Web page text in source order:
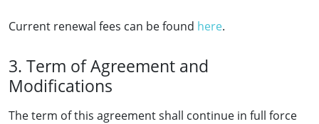
Current renewal fees can be found here.
3. Term of Agreement and
Modifications
The term of this agreement shall continue in full force